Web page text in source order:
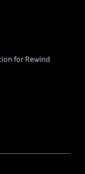
for Rewind